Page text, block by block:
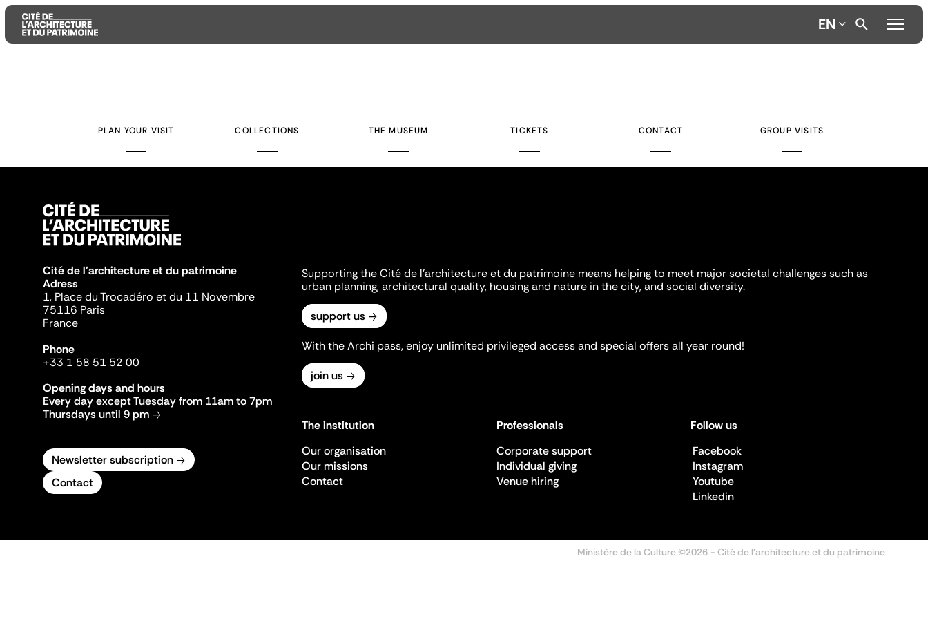
EN
PLAN YOUR VISIT COLLECTIONS THE MUSEUM TICKETS CONTACT GROUP VISITS
Cité de l'architecture et du patrimoine
Adress
1, Place du Trocadéro et du 11 Novembre
75116 Paris
France
Phone
+33 1 58 51 52 00
Opening days and hours
Every day except Tuesday from 11am to 7pm
Thursdays until 9 pm
Newsletter subscription
Contact
Supporting the Cité de l'architecture et du patrimoine means helping to meet major societal challenges such as
urban planning, architectural quality, housing and nature in the city, and social diversity.
support us
With the Archi pass, enjoy unlimited privileged access and special offers all year round!
join us
The institution
Our organisation
Our missions
Contact
Professionals
Corporate support
Individual giving
Venue hiring
Follow us
Facebook
Instagram
Youtube
Linkedin
Ministère de la Culture ©2026 - Cité de l'architecture et du patrimoine